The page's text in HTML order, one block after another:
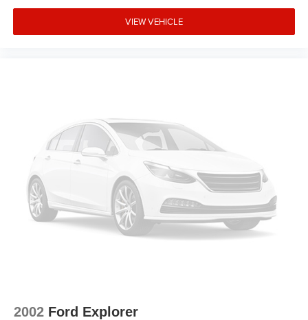
VIEW VEHICLE
2002 Ford Explorer